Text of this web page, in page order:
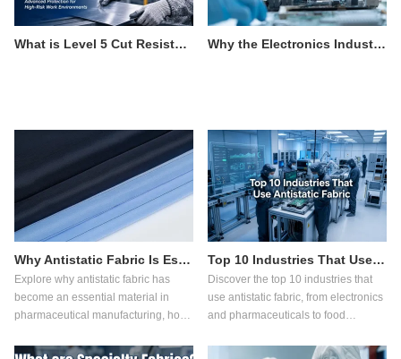
What is Level 5 Cut Resistant Clothing? Why the Electronics Industry Relies on Antistatic Fabric
Why Antistatic Fabric Is Essential in Pharmaceutical Manufacturing
Explore why antistatic fabric has
become an essential material in
pharmaceutical manufacturing, how
ordinary fabrics, and what buyers
Top 10 Industries That Use Antistatic Fabric
Discover the top 10 industries that
use antistatic fabric, from electronics
and pharmaceuticals to food
improves safety and quality.